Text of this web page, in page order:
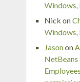
Windows,
Nick on
Windows,
Jasonon
NetBeans